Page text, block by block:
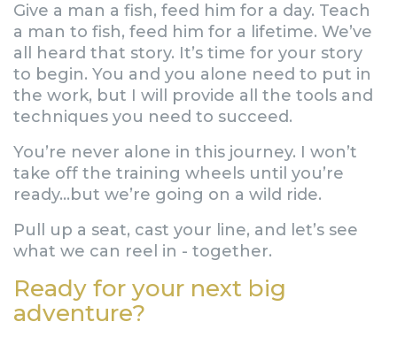
Give a man a fish, feed him for a day. Teach
a man to fish, feed him for a lifetime. We’ve
all heard that story. It’s time for your story
to begin. You and you alone need to put in
the work, but I will provide all the tools and
techniques you need to succeed.
You’re never alone in this journey. I won’t
take off the training wheels until you’re
ready…but we’re going on a wild ride.
Pull up a seat, cast your line, and let’s see
what we can reel in - together.
Ready for your next big
adventure?